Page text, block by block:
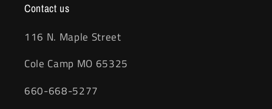
Contact us
116 N. Maple Street
Cole Camp MO 65325
660-668-5277